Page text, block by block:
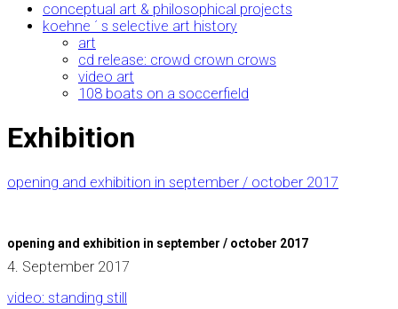
conceptual art & philosophical projects
koehne ´ s selective art history
art
cd release: crowd crown crows
video art
108 boats on a soccerfield
Exhibition
opening and exhibition in september / october 2017
opening and exhibition in september / october 2017
4. September 2017
video: standing still